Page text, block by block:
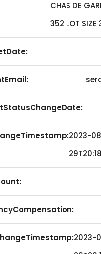
CHAS DE
352 LOT SIZE
2023-
2023-